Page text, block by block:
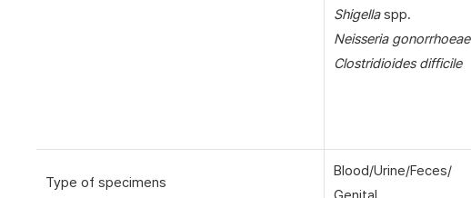
Shigellaspp.
Neisseria gonorrhoeae
Clostridioides difficile
Type of specimens
Blood/Urine/Feces/